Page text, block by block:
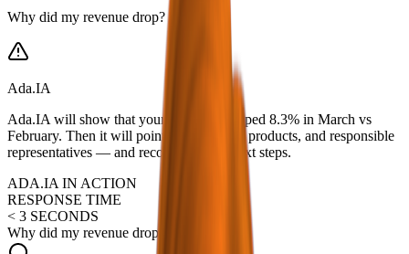
Why did my revenue drop?
Ada.IA
Ada.IA will show that your revenue dropped 8.3% in March vs
February. Then it will point to the region, products, and responsible
representatives — and recommend the next steps.
ADA.IA IN ACTION
RESPONSE TIME
< 3 SECONDS
Why did my revenue drop this month?